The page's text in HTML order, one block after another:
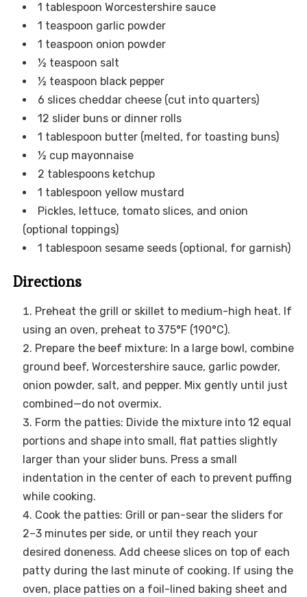
1 tablespoon Worcestershire sauce
1 teaspoon garlic powder
1 teaspoon onion powder
½ teaspoon salt
½ teaspoon black pepper
6 slices cheddar cheese (cut into quarters)
12 slider buns or dinner rolls
1 tablespoon butter (melted, for toasting buns)
½ cup mayonnaise
2 tablespoons ketchup
1 tablespoon yellow mustard
Pickles, lettuce, tomato slices, and onion
(optional toppings)
1 tablespoon sesame seeds (optional, for garnish)
Directions
Preheat the grill or skillet to medium-high heat. If
using an oven, preheat to 375°F (190°C).
Prepare the beef mixture: In a large bowl, combine
ground beef, Worcestershire sauce, garlic powder,
onion powder, salt, and pepper. Mix gently until just
combined—do not overmix.
Form the patties: Divide the mixture into 12 equal
portions and shape into small, flat patties slightly
larger than your slider buns. Press a small
indentation in the center of each to prevent puffing
while cooking.
Cook the patties: Grill or pan-sear the sliders for
2–3 minutes per side, or until they reach your
desired doneness. Add cheese slices on top of each
patty during the last minute of cooking. If using the
oven, place patties on a foil-lined baking sheet and